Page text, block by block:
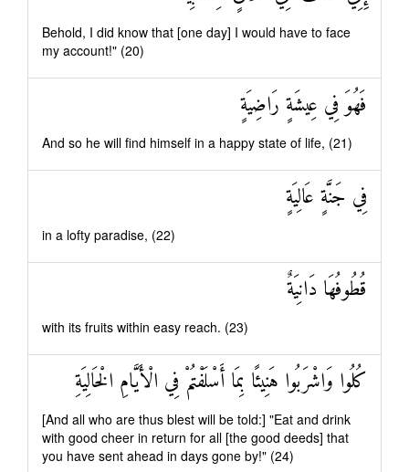
Behold, I did know that [one day] I would have to face
my account!" (20)
فَهُوَ فِي عِيشَةٍ رَاضِيَةٍ
And so he will find himself in a happy state of life, (21)
فِي جَنَّةٍ عَالِيَةٍ
in a lofty paradise, (22)
قُطُوفُهَا دَانِيَةٌ
with its fruits within easy reach. (23)
كُلُوا وَاشْرَبُوا هَنِيئًا بِمَا أَسْلَفْتُمْ فِي الْأَيَّامِ الْخَالِيَةِ
[And all who are thus blest will be told:] "Eat and drink
with good cheer in return for all [the good deeds] that
you have sent ahead in days gone by!" (24)